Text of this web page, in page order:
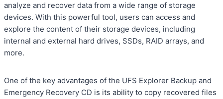
analyze and recover data from a wide range of storage
devices. With this powerful tool, users can access and
explore the content of their storage devices, including
internal and external hard drives, SSDs, RAID arrays, and
more.
One of the key advantages of the UFS Explorer Backup and
Emergency Recovery CD is its ability to copy recovered files